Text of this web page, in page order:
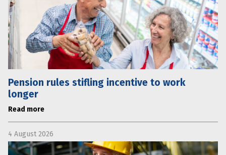
Pension rules stifling incentive to work
longer
Read more
4 August 2026